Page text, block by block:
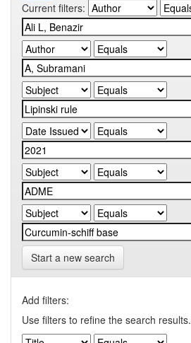
Current filters:
Start a new search
Add filters:
Use filters to refine the search results.